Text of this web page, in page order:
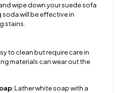
wipe down your suede sofa
soda will be effective in
stains.
to clean but require care in
materials can wear out the
: Lather white soap with a